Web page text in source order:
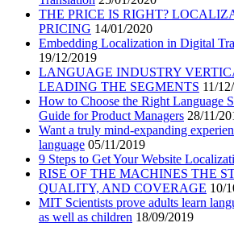
THE PRICE IS RIGHT?
PRICING 14/01/2020
Embedding Localization in Digital
19/12/2019
LANGUAGE INDUSTRY
LEADING THE SEGMENTS 11/
How to Choose the Right Language
Guide for Product Managers 28/11/
Want a truly mind-expanding
language 05/11/2019
9 Steps to Get Your Website
RISE OF THE MACHINES THE
QUALITY, AND COVERAGE 10/
MIT Scientists prove adults learn
as well as children 18/09/2019